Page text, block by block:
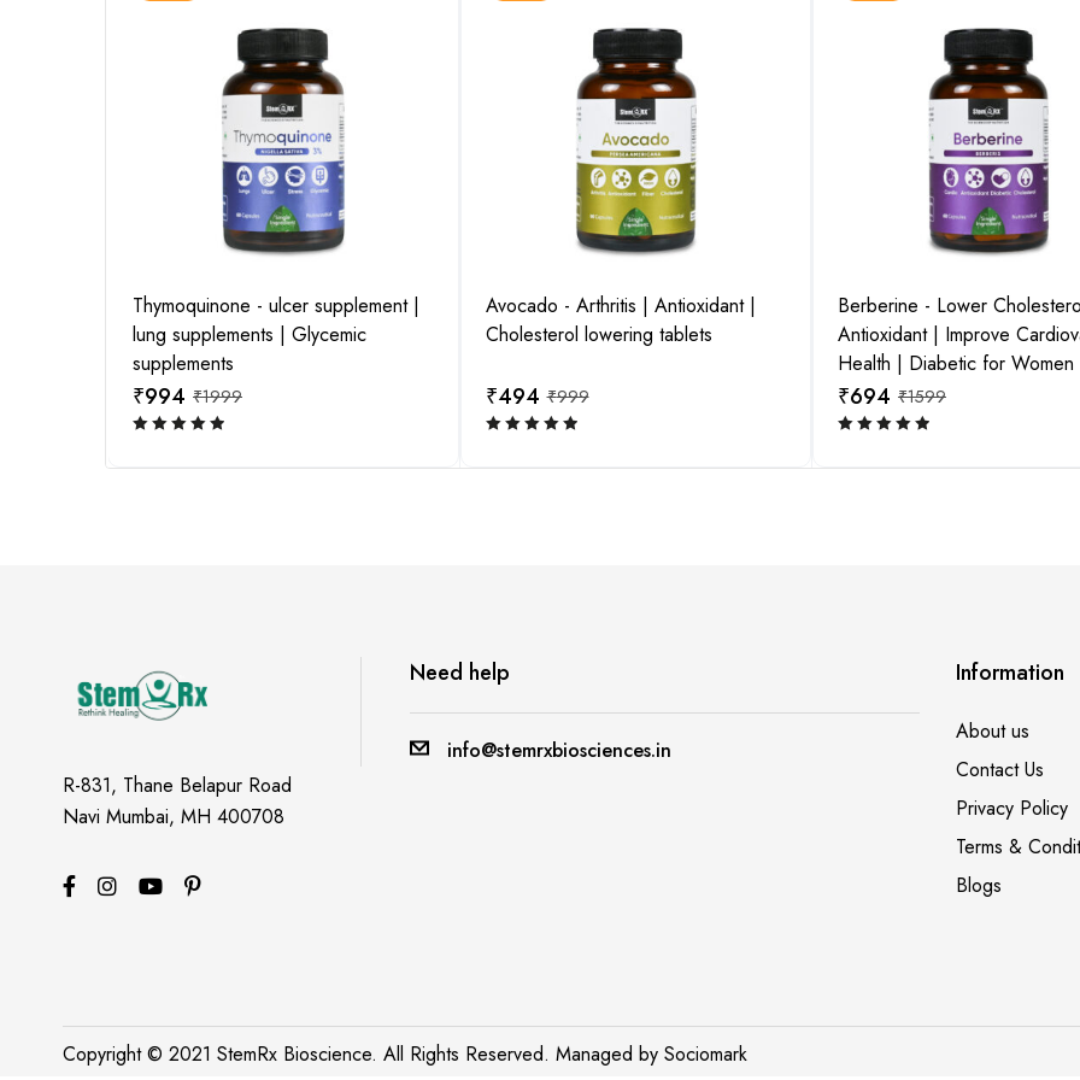
View this post on Instagram View this post on Instagram View this
Thymoquinone - ulcer supplement |
lung supplements | Glycemic
supplements
₹1999
₹994
Avocado - Arthritis | Antioxidant |
Cholesterol lowering tablets
₹999
₹494
Berberine - Lower
Antioxidant | Improve
Health | Diabetic for Women
₹1599
₹694
R-831, Thane Belapur Road
Navi Mumbai, MH 400708
Need help
info@stemrxbiosciences.in
Information
About us
Contact Us
Privacy Policy
Terms &
Blogs
Copyright © 2021 StemRx Bioscience. All Rights Reserved. Managed by Sociomark